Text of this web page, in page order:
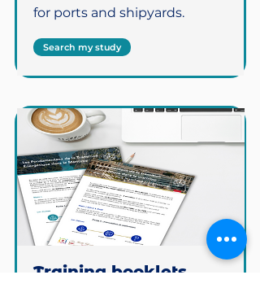
for ports and shipyards.
Search my study
Training booklets